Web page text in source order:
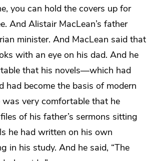
you can hold the covers up for
And Alistair MacLean’s father
minister. And MacLean said that
with an eye on his dad. And he
that his novels—which had
had become the basis of modern
very comfortable that he
of his father’s sermons sitting
he had written on his own
in his study. And he said, “The